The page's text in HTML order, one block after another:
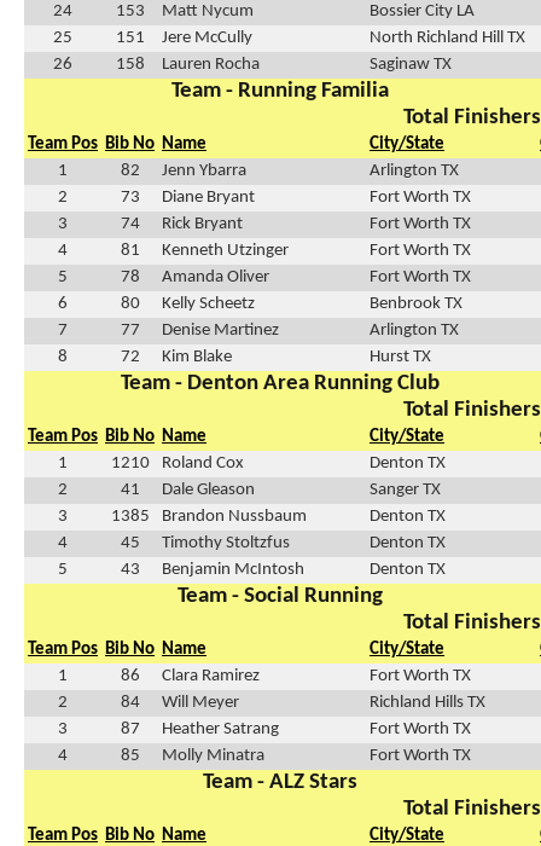
24
153 Matt Nycum
Bossier City LA
25
151 Jere McCully
North Richland Hill TX
26
158 Lauren Rocha Saginaw TX
Team - Running Familia
Total
Team Pos Bib No Name City/State
1
82 Jenn Ybarra
Arlington TX
2
73 Diane Bryant
Fort Worth TX
3
74 Rick Bryant
Fort Worth TX
4
81 Kenneth Utzinger
Fort Worth TX
5
78 Amanda Oliver
Fort Worth TX
6
80 Kelly Scheetz
Benbrook TX
7
77 Denise Martinez
Arlington TX
8
72 Kim Blake Hurst TX
Team - Denton Area Running Club
Total
Team Pos Bib No Name City/State
1
1210 Roland Cox
Denton TX
2
41 Dale Gleason
Sanger TX
3
1385 Brandon Nussbaum
Denton TX
4
45 Timothy Stoltzfus
Denton TX
5
43 Benjamin McIntosh Denton TX
Team - Social Running
Total
Team Pos Bib No Name City/State
1
86 Clara Ramirez
Fort Worth TX
2
84 Will Meyer
Richland Hills TX
3
87 Heather Satrang
Fort Worth TX
4
85 Molly Minatra Fort Worth TX
Team - ALZ Stars
Total
Team Pos Bib No Name City/State